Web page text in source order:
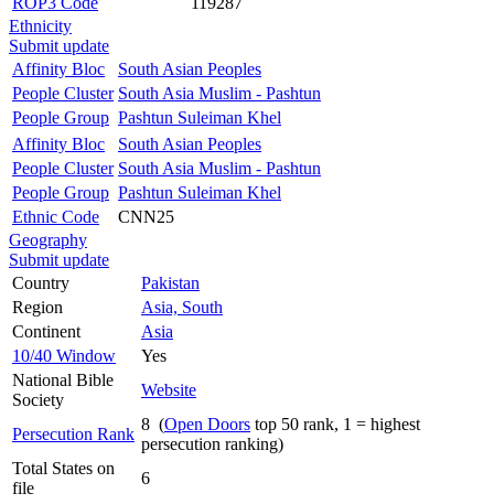
Ethnicity
Submit update
Affinity Bloc
South Asian Peoples
People Cluster South Asia Muslim - Pashtun
People Group Pashtun Suleiman Khel
Affinity Bloc
South Asian Peoples
People Cluster South Asia Muslim - Pashtun
People Group Pashtun Suleiman Khel
Ethnic Code
CNN25
Geography
Submit update
Country
Pakistan
Region
Asia, South
Continent
Asia
10/40 Window
Yes
National Bible
Society
Website
Persecution Rank
8 (Open Doors top 50 rank, 1 = highest
persecution ranking)
Total States on
file
6